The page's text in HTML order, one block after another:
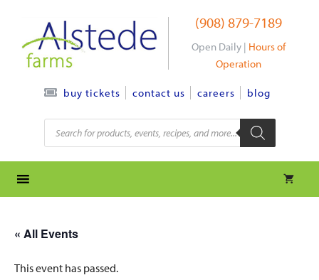
content
(908) 879-7189
Open Daily | Hours of
Operation
buy tickets contact us careers blog
Products
search
« All Events
This event has passed.